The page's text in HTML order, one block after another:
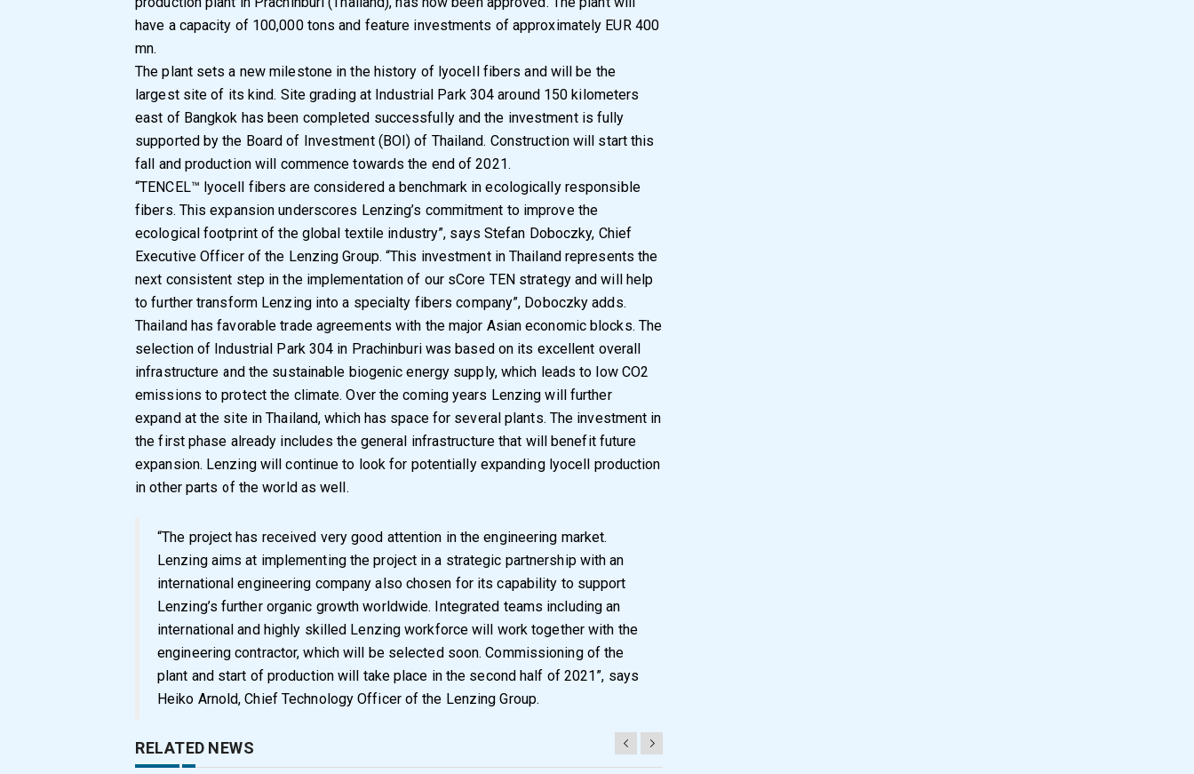
have a capacity of 100,000 tons and feature investments of approximately EUR 400
mn.
The plant sets a new milestone in the history of lyocell fibers and will be the
largest site of its kind. Site grading at Industrial Park 304 around 150 kilometers
east of Bangkok has been completed successfully and the investment is fully
supported by the Board of Investment (BOI) of Thailand. Construction will start this
fall and production will commence towards the end of 2021.
“TENCEL™ lyocell fibers are considered a benchmark in ecologically responsible
fibers. This expansion underscores Lenzing’s commitment to improve the
ecological footprint of the global textile industry”, says Stefan Doboczky, Chief
Executive Officer of the Lenzing Group. “This investment in Thailand represents the
next consistent step in the implementation of our sCore TEN strategy and will help
to further transform Lenzing into a specialty fibers company”, Doboczky adds.
Thailand has favorable trade agreements with the major Asian economic blocks. The
selection of Industrial Park 304 in Prachinburi was based on its excellent overall
infrastructure and the sustainable biogenic energy supply, which leads to low CO2
emissions to protect the climate. Over the coming years Lenzing will further
expand at the site in Thailand, which has space for several plants. The investment in
the first phase already includes the general infrastructure that will benefit future
expansion. Lenzing will continue to look for potentially expanding lyocell production
in other parts of the world as well.
“The project has received very good attention in the engineering market.
Lenzing aims at implementing the project in a strategic partnership with an
international engineering company also chosen for its capability to support
Lenzing’s further organic growth worldwide. Integrated teams including an
international and highly skilled Lenzing workforce will work together with the
engineering contractor, which will be selected soon. Commissioning of the
plant and start of production will take place in the second half of 2021”, says
Heiko Arnold, Chief Technology Officer of the Lenzing Group.
RELATED NEWS